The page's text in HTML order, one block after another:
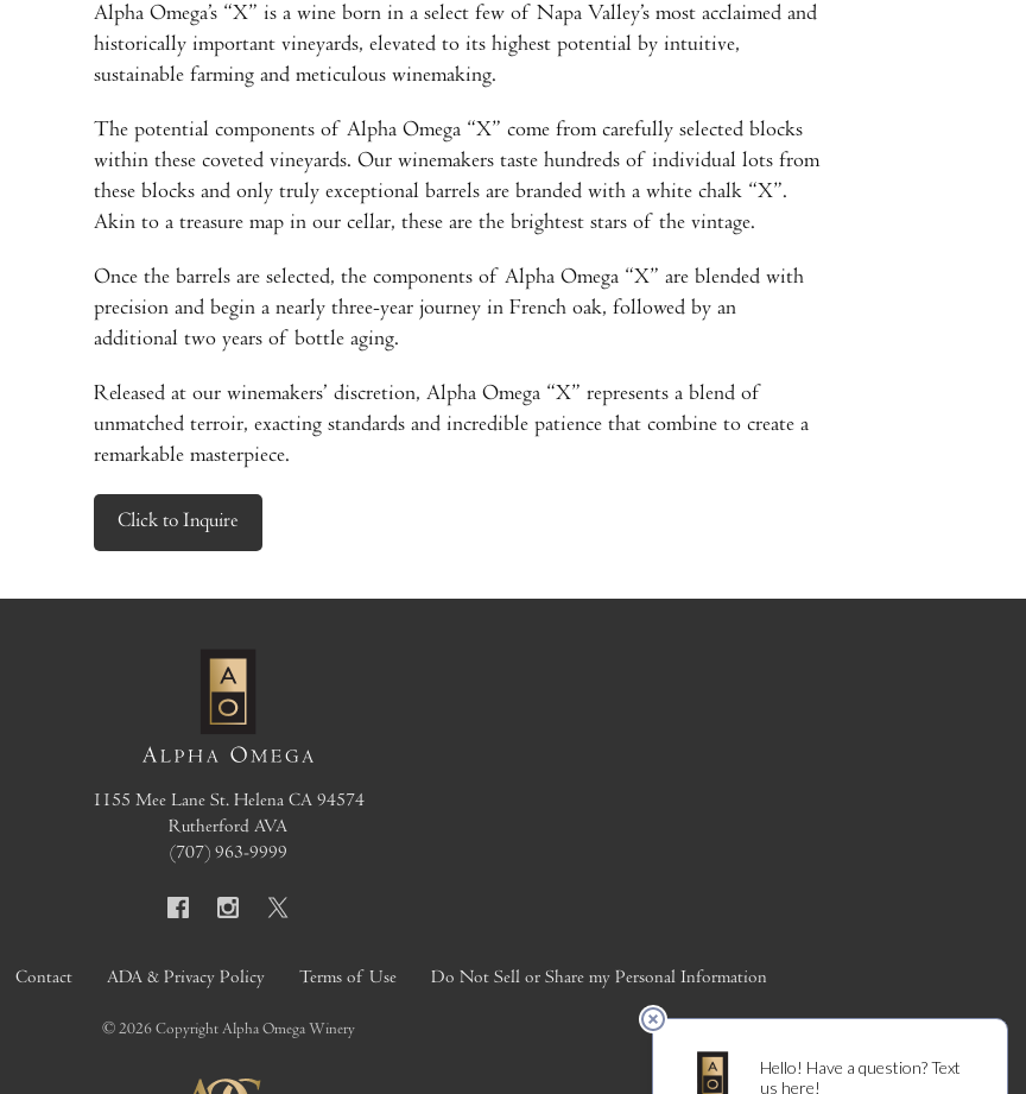
Alpha Omega’s “X” is a wine born in a select few of Napa Valley’s most acclaimed and
historically important vineyards, elevated to its highest potential by intuitive,
sustainable farming and meticulous winemaking.
The potential components of Alpha Omega “X” come from carefully selected blocks
within these coveted vineyards. Our winemakers taste hundreds of individual lots from
these blocks and only truly exceptional barrels are branded with a white chalk “X”.
Akin to a treasure map in our cellar, these are the brightest stars of the vintage.
Once the barrels are selected, the components of Alpha Omega “X” are blended with
precision and begin a nearly three-year journey in French oak, followed by an
additional two years of bottle aging.
Released at our winemakers’ discretion, Alpha Omega “X” represents a blend of
unmatched terroir, exacting standards and incredible patience that combine to create a
remarkable masterpiece.
Click to Inquire
1155 Mee Lane St. Helena CA 94574
Rutherford AVA
(707) 963-9999
Contact ADA & Privacy Policy Terms of Use Do Not Sell or Share my Personal Information
© 2026 Copyright Alpha Omega Winery